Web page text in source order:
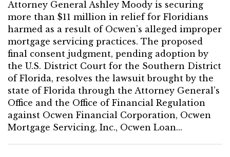
Attorney General Ashley Moody is securing
more than $11 million in relief for Floridians
harmed as a result of Ocwen’s alleged improper
mortgage servicing practices. The proposed
final consent judgment, pending adoption by
the U.S. District Court for the Southern District
of Florida, resolves the lawsuit brought by the
state of Florida through the Attorney General’s
Office and the Office of Financial Regulation
against Ocwen Financial Corporation, Ocwen
Mortgage Servicing, Inc., Ocwen Loan...